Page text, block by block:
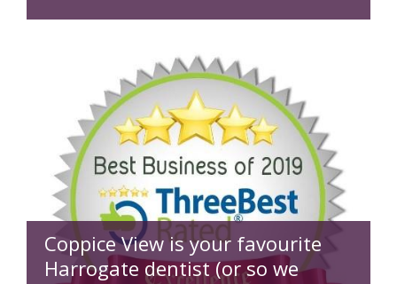
Coppice View is your favourite
Harrogate dentist (or so we